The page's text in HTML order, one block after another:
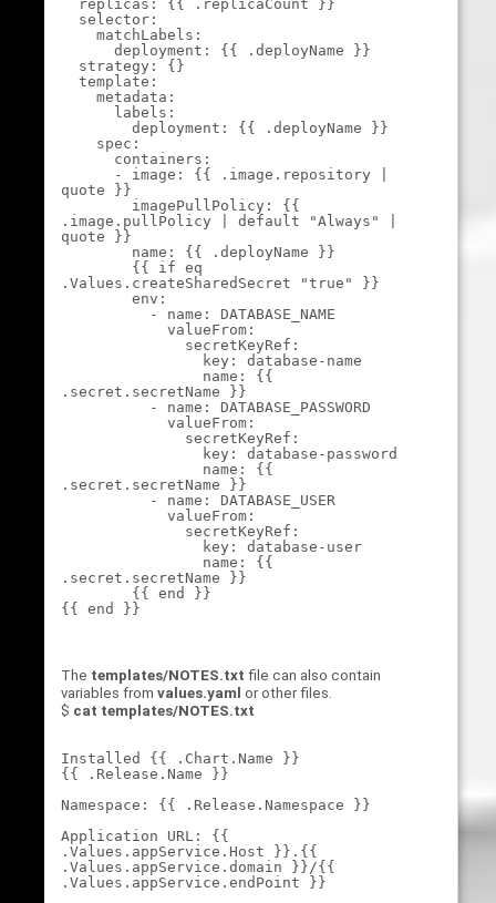
quote }}
.image.pullPolicy | default "Always" |
quote }}
.Values.createSharedSecret "true" }}
.secret.secretName }}
.secret.secretName }}
.secret.secretName }}
The templates/NOTES.txt file can also contain
variables from values.yaml or other files.
$ cat templates/NOTES.txt
Installed {{ .Chart.Name }}
{{ .Release.Name }}
Namespace: {{ .Release.Namespace }}
Application URL: {{
.Values.appService.Host }}.{{
.Values.appService.domain }}/{{
.Values.appService.endPoint }}